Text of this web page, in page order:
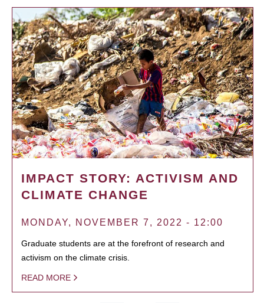
IMPACT STORY: ACTIVISM AND
CLIMATE CHANGE
MONDAY, NOVEMBER 7, 2022 - 12:00
Graduate students are at the forefront of research and
activism on the climate crisis.
READ MORE